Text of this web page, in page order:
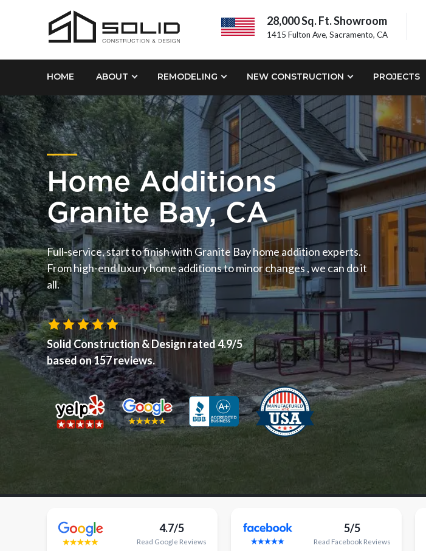
28,000 Sq. Ft. Showroom
1415 Fulton Ave, Sacramento, CA
HOME ABOUT REMODELING NEW CONSTRUCTION PROJECTS
Home Additions
Granite Bay, CA
Full-service, start to finish with Granite Bay home addition experts.
From high-end luxury home additions to minor changes , we can do it
all.
Solid Construction & Designrated4.9/5
based on157reviews.
4.7/5
Read Google Reviews
5/5
Read FacebookReviews